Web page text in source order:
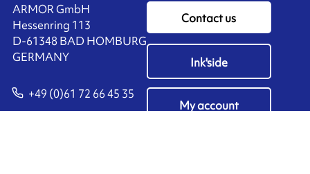
ARMOR GmbH
Hessenring 113
D-61348 BAD HOMBURG
​GERMANY
+49 (0)61 72 66 45 35
Contact us
Ink'side
My account